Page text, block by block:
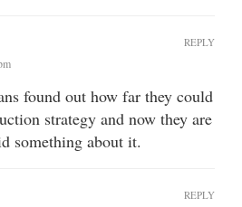
found out how far they could
strategy and now they are
something about it.
REPLY
REPLY